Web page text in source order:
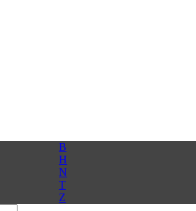
B
H
N
T
Z